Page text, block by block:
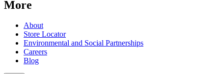
More
About
Store Locator
Environmental and Social Partnerships
Careers
Blog